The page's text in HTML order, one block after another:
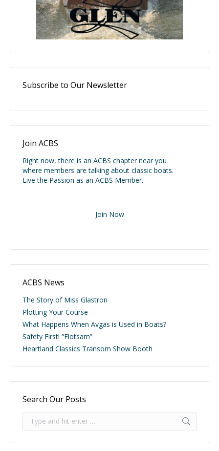
Subscribe to Our Newsletter
Join ACBS
Right now, there is an ACBS chapter near you
where members are talking about classic boats.
Live the Passion as an ACBS Member.
Join Now
ACBS News
The Story of Miss Glastron
Plotting Your Course
What Happens When Avgas is Used in Boats?
Safety First! “Flotsam”
Heartland Classics Transom Show Booth
Search Our Posts